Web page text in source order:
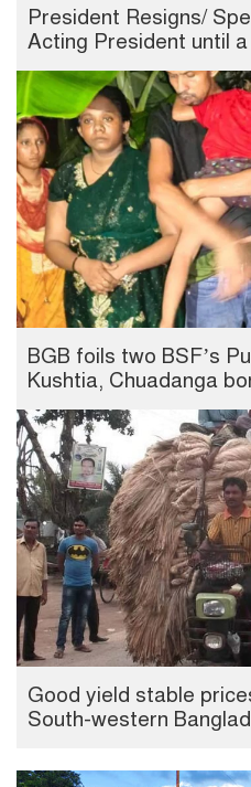
President Resigns/
Acting President until
BGB foils two BSF’s
Kushtia, Chuadanga
Good yield stable
South-western